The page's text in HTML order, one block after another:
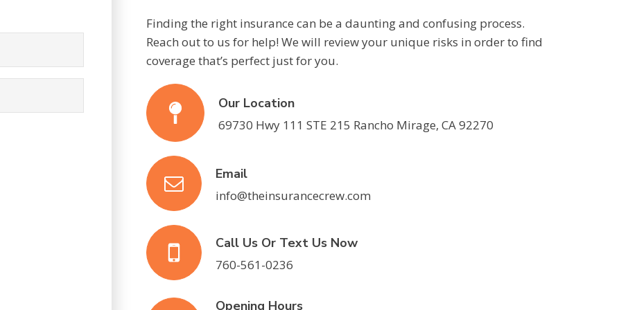
Finding the right insurance can be a daunting and confusing process.
Reach out to us for help! We will review your unique risks in order to find
coverage that’s perfect just for you.
Our Location
69730 Hwy 111 STE 215 Rancho Mirage, CA 92270
Email
info@theinsurancecrew.com
Call Us Or Text Us Now
760-561-0236
Opening Hours